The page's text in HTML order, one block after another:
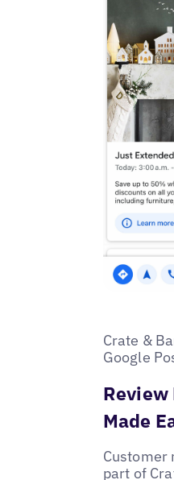
Crate &
Google
Made
Customer
part of